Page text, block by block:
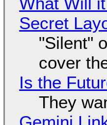
Secret
"Silent"
cover
Is the
They